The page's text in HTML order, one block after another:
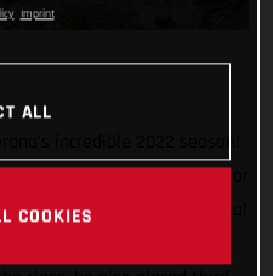
overall EnduroGP crown for
Italian delivered his final
Imprint
ALL
COOKIES